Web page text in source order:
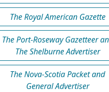
The Royal American Gazette
The Port-Roseway Gazetteer
The Shelburne Advertiser
The Nova-Scotia Packet and
General Advertiser